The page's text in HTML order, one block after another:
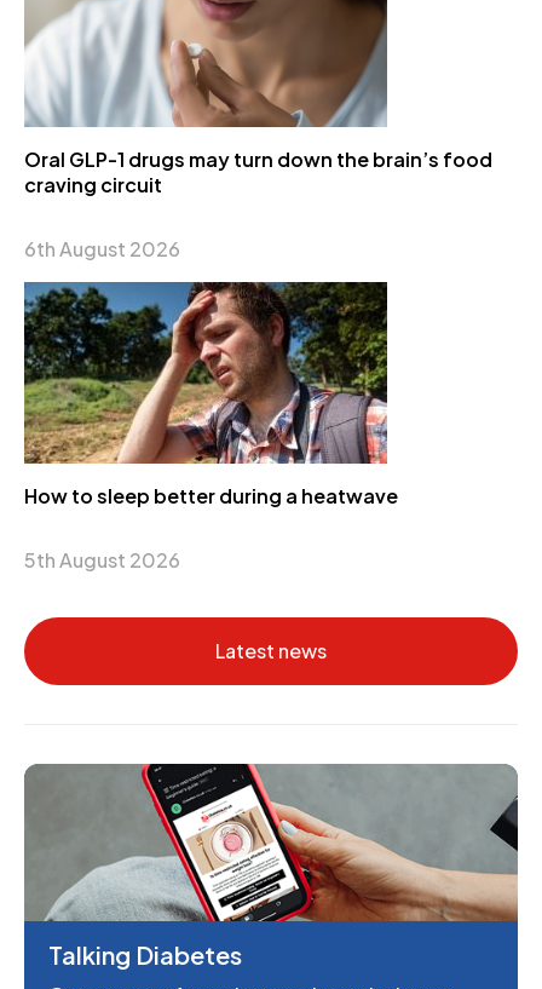
Oral GLP-1 drugs may turn down the brain’s food
craving circuit
6th August 2026
How to sleep better during a heatwave
5th August 2026
Latest news
Talking Diabetes